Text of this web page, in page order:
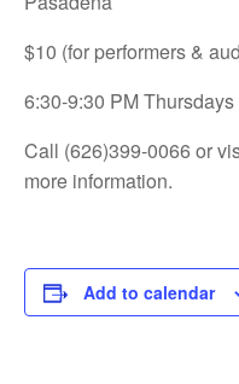
$10 (for performers &
6:30-9:30 PM Thursdays
Call (626)399-0066 or
more information.
Add to calendar